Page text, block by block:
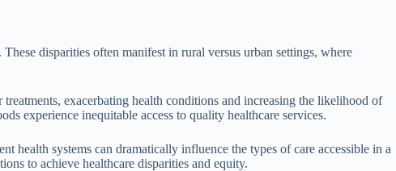
disparities often manifest in rural versus urban settings, where
exacerbating health conditions and increasing the likelihood of
experience inequitable access to quality healthcare services.
health systems can dramatically influence the types of care accessible in a
to achieve healthcare disparities and equity.